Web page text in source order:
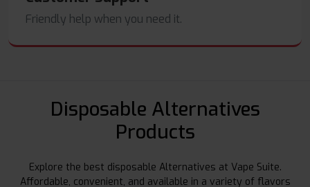
Friendly help when you need it.
Disposable Alternatives
Products
Explore the best disposable Alternatives at Vape Suite.
Affordable, convenient, and available in a variety of flavors